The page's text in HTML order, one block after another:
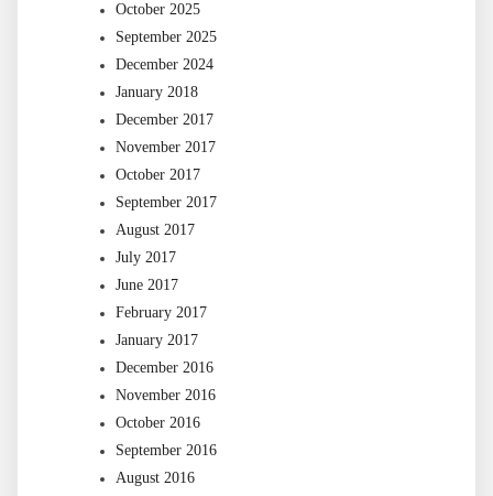
October 2025
September 2025
December 2024
January 2018
December 2017
November 2017
October 2017
September 2017
August 2017
July 2017
June 2017
February 2017
January 2017
December 2016
November 2016
October 2016
September 2016
August 2016